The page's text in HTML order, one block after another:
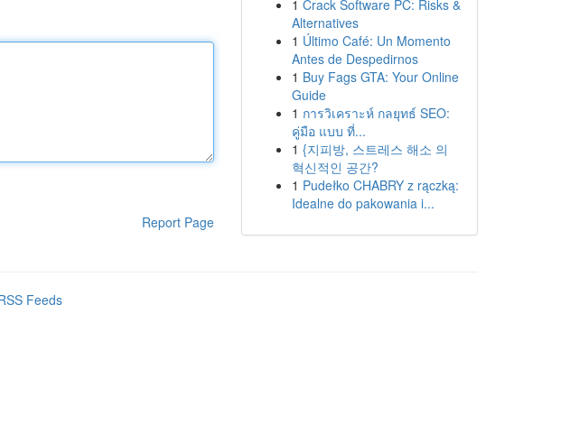
Report Page
1 Crack Software PC: Risks &
Alternatives
1 Último Café: Un Momento
Antes de Despedirnos
1 Buy Fags GTA: Your Online
Guide
1 การวิเคราะห์ กลยุทธ์ SEO:
คู่มือ แบบ ที่...
1 {지피방, 스트레스 해소 의
혁신적인 공간?
1 Pudełko CHABRY z rączką:
Idealne do pakowania i...
Feeds